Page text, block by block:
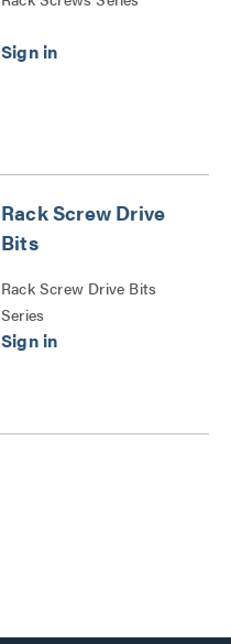
Rack Screw Drive
Bits
Rack Screw Drive Bits
Series